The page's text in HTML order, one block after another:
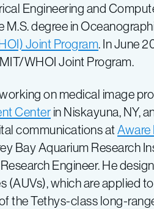
Engineering and
M.S. degree in
Joint Program. In June
WHOI Joint Program.
on medical image
Centerin Niskayuna, NY,
communications atAware
Bay Aquarium Research
Engineer. He
which are applied
the Tethys-class long-